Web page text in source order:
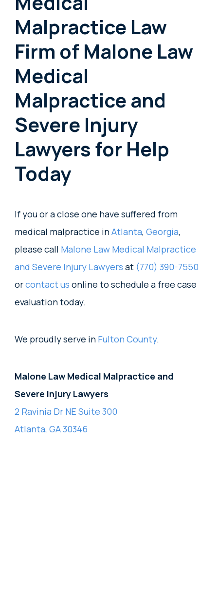
Malpractice Law
Firm of Malone Law
Medical
Malpractice and
Severe Injury
Lawyers for Help
Today
If you or a close one have suffered from
medical malpractice inAtlanta, Georgia,
please call Malone Law Medical Malpractice
and Severe Injury Lawyers at (770) 390-7550
orcontact us online to schedule a free case
evaluation today.
We proudly serve in Fulton County.
Malone Law Medical Malpractice and
Severe Injury Lawyers
2 Ravinia Dr NE Suite 300
Atlanta, GA 30346